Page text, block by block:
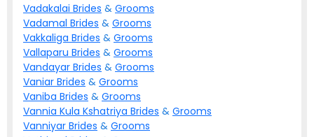
Vadakalai Brides & Grooms
Vadamal Brides & Grooms
Vakkaliga Brides & Grooms
Vallaparu Brides & Grooms
Vandayar Brides & Grooms
Vaniar Brides & Grooms
Vaniba Brides & Grooms
Vannia Kula Kshatriya Brides & Grooms
Vanniyar Brides & Grooms